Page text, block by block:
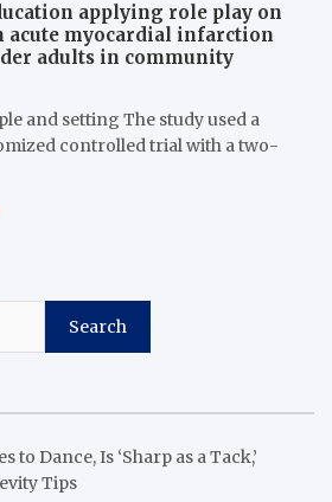
applying role play on
acute myocardial infarction
adults in community
and setting The study used a
controlled trial with a two-
Search
to Dance, Is ‘Sharp as a Tack,’
Tips